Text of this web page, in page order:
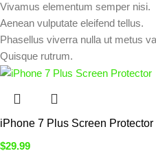
Vivamus elementum semper nisi.
Aenean vulputate eleifend tellus.
Phasellus viverra nulla ut metus
Quisque rutrum.
iPhone 7 Plus Screen Protector
$29.99